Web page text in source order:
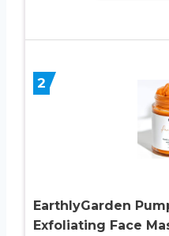
2
EarthlyGarden
Exfoliating Face